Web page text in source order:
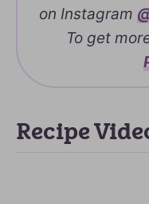
on Instagram
To get
Recipe